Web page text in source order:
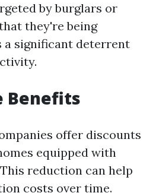
by burglars or
they're being
a significant deterrent
Benefits
offer discounts
equipped with
reduction can help
costs over time.